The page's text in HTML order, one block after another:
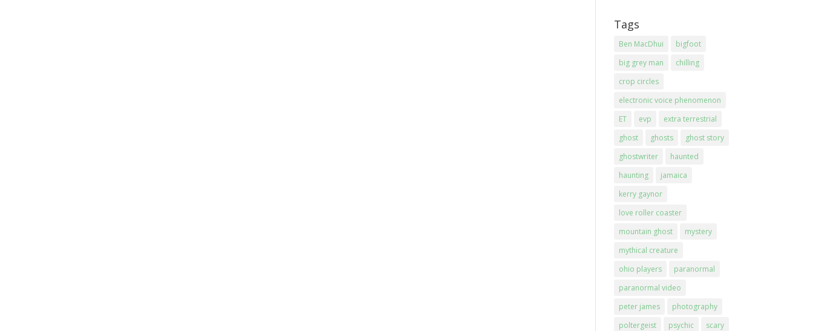
Tags
Ben MacDhui
bigfoot
big grey man
chilling
crop circles
electronic voice phenomenon
ET
evp
extra terrestrial
ghost
ghosts
ghost story
ghostwriter
haunted
haunting
jamaica
kerry gaynor
love roller coaster
mountain ghost
mystery
mythical creature
ohio players
paranormal
paranormal video
peter james
photography
poltergeist
psychic
scary